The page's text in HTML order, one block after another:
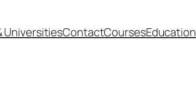
UniversitiesContactCoursesEducation